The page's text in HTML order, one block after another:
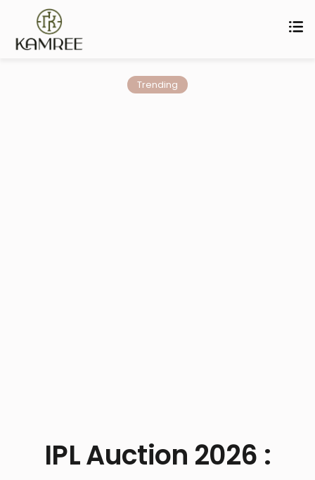
Trending
IPL Auction 2026 :